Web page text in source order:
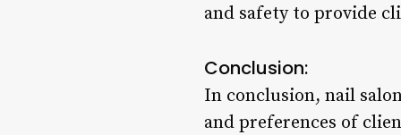
and safety to provide
Conclusion:
In conclusion, nail
and preferences of